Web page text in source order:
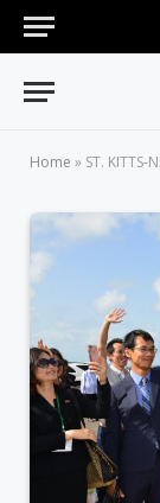
Home » ST. KITTS-NEVIS BIDS